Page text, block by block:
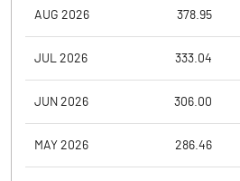
AUG 2026 378.95
JUL 2026 333.04
JUN 2026 306.00
MAY 2026 286.46